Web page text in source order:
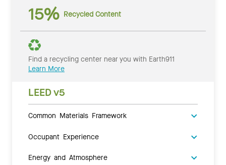
15% Recycled Content
Find a recycling center near you with Earth911
Learn More
LEED v5
Common Materials Framework
Occupant Experience
Energy and Atmosphere